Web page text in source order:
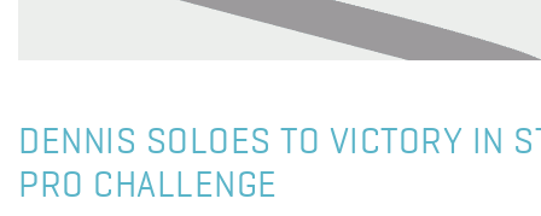
DENNIS SOLOES TO VICTORY IN
PRO CHALLENGE